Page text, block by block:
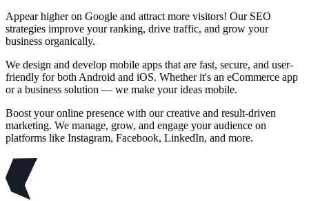
Appear higher on Google and attract more visitors! Our SEO
strategies improve your ranking, drive traffic, and grow your
business organically.
We design and develop mobile apps that are fast, secure, and user-
friendly for both Android and iOS. Whether it's an eCommerce app
or a business solution — we make your ideas mobile.
Boost your online presence with our creative and result-driven
marketing. We manage, grow, and engage your audience on
platforms like Instagram, Facebook, LinkedIn, and more.